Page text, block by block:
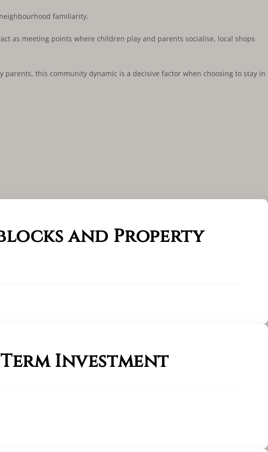
familiarity.
as meeting points where children play and parents socialise, local shops
this community dynamic is a decisive factor when choosing to stay in
and Property
Investment